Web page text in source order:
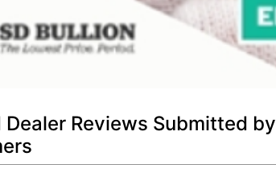
Dealer Reviews Submitted by